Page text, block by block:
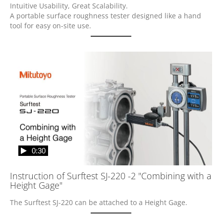
Intuitive Usability, Great Scalability.
A portable surface roughness tester designed like a hand
tool for easy on-site use.
Instruction of Surftest SJ-220 -2 "Combining with a
Height Gage"
0:30
The Surftest SJ-220 can be attached to a Height Gage.